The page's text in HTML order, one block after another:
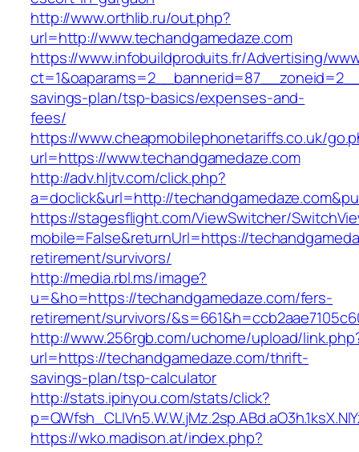
http://www.orthlib.ru/out.php?
url=http://www.techandgamedaze.com
https://www.infobuildproduits.fr/Advertising/
savings-plan/tsp-basics/expenses-and-
fees/
https://www.cheapmobilephonetariffs.co.uk/
url=https://www.techandgamedaze.com
http://adv.hljtv.com/click.php?
a=doclick&url=http://
https://stagesflight.com/ViewSwitcher/
mobile=False&returnUrl=https://
retirement/survivors/
http://media.rbl.ms/image?
u=&ho=https://techandgamedaze.com/fers-
retirement/survivors/
http://www.256rgb.com/uchome/upload/
url=https://techandgamedaze.com/thrift-
savings-plan/tsp-calculator
http://stats.ipinyou.com/stats/click?
https://wko.madison.at/index.php?